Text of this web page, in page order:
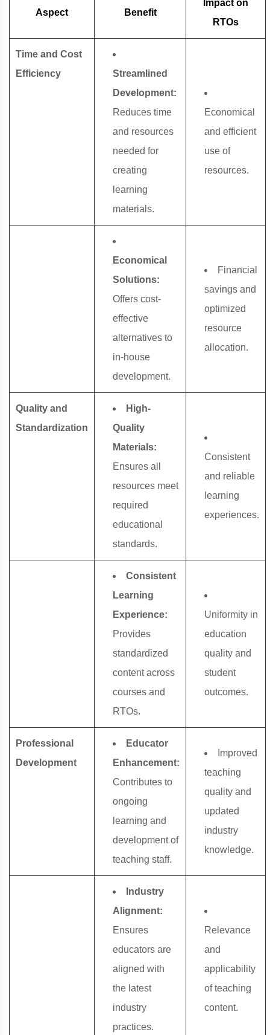
Aspect Benefit
Impact on
RTOs
Time and Cost
Efficiency
Streamlined
Development:
Reduces time
and resources
needed for
creating
learning
materials.
Economical
and efficient
use of
resources.
Economical
Solutions:
Offers cost-
effective
alternatives to
in-house
development.
Financial
savings and
optimized
resource
allocation.
Quality and
Standardization
High-
Quality
Materials:
Ensures all
resources meet
required
educational
standards.
Consistent
and reliable
learning
experiences.
Consistent
Learning
Experience:
Provides
standardized
content across
courses and
RTOs.
Uniformity in
education
quality and
student
outcomes.
Professional
Development
Educator
Enhancement:
Contributes to
ongoing
learning and
development of
teaching staff.
Improved
teaching
quality and
updated
industry
knowledge.
Industry
Alignment:
Ensures
educators are
aligned with
the latest
industry
practices.
Relevance
and
applicability
of teaching
content.